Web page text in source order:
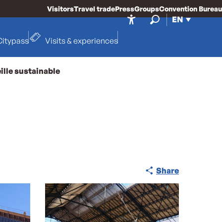
EN
VisitorsTravel tradePressGroupsConvention Bureau
Visits & experiences
sustainable
Share